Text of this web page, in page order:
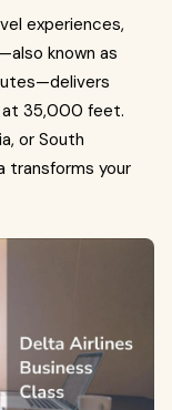
experiences,
known as
at 35,000 feet.
or South
transforms your